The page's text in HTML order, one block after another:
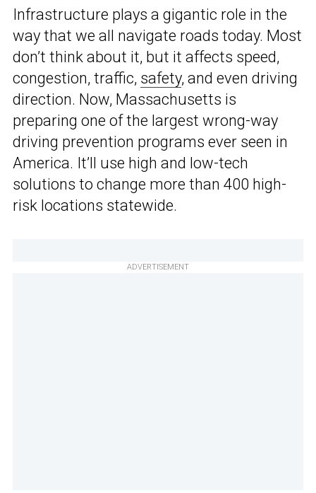
Infrastructure plays a gigantic role in the
way that we all navigate roads today. Most
don’t think about it, but it affects speed,
congestion, traffic, safety, and even driving
direction. Now, Massachusetts is
preparing one of the largest wrong-way
driving prevention programs ever seen in
America. It’ll use high and low-tech
solutions to change more than 400 high-
risk locations statewide.
ADVERTISEMENT